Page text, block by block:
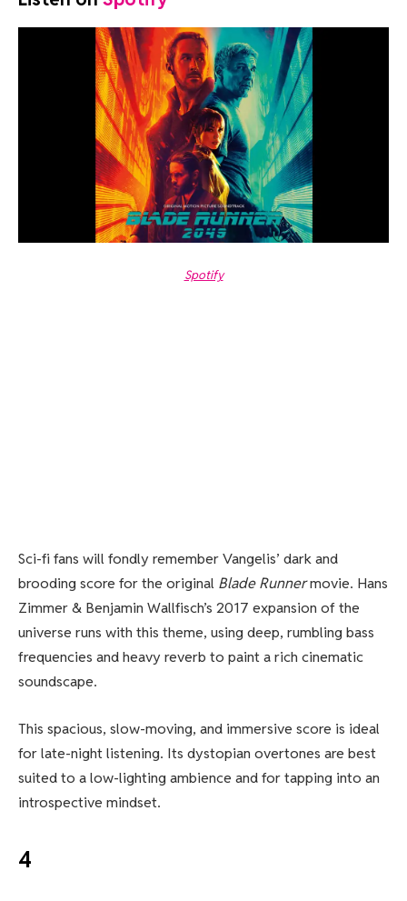
Spotify
Sci-fi fans will fondly remember Vangelis’ dark and
brooding score for the original Blade Runnermovie. Hans
Zimmer & Benjamin Wallfisch’s 2017 expansion of the
universe runs with this theme, using deep, rumbling bass
frequencies and heavy reverb to paint a rich cinematic
soundscape.
This spacious, slow-moving, and immersive score is ideal
for late-night listening. Its dystopian overtones are best
suited to a low-lighting ambience and for tapping into an
introspective mindset.
4